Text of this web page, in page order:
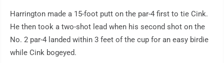
Harrington made a 15-foot putt on the par-4 first to tie Cink.
He then took a two-shot lead when his second shot on the
No. 2 par-4 landed within 3 feet of the cup for an easy birdie
while Cink bogeyed.